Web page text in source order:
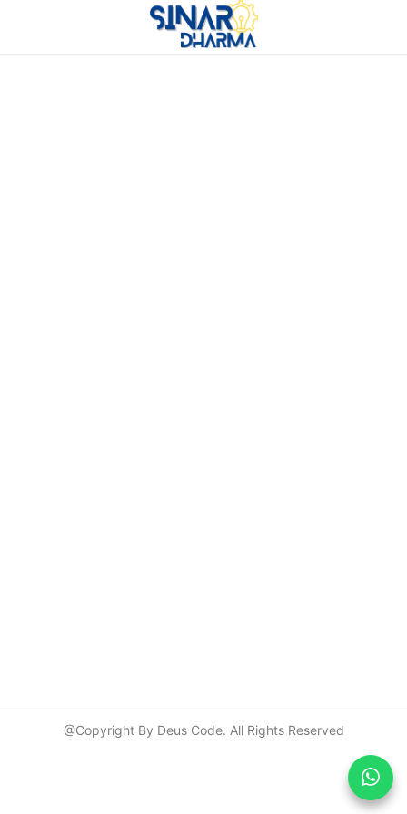
@Copyright By Deus Code. All Rights Reserved